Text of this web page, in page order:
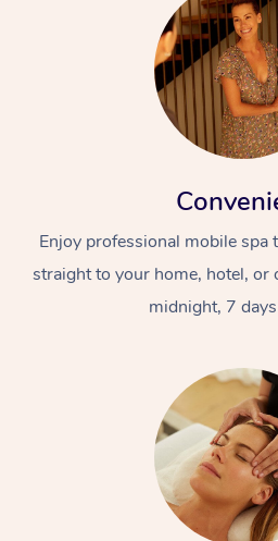
Enjoy professional mobile spa
straight to your home, hotel, or
midnight, 7